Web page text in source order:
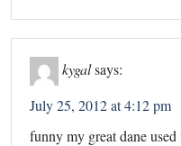
kygalsays:
July 25, 2012 at 4:12 pm
funny my great dane